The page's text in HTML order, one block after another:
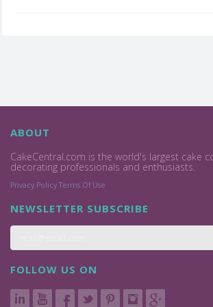
ABOUT
CakeCentral.com is the world's largest cake
decorating professionals and enthusiasts.
Privacy Policy Terms Of Use
NEWSLETTER SUBSCRIBE
FOLLOW US ON